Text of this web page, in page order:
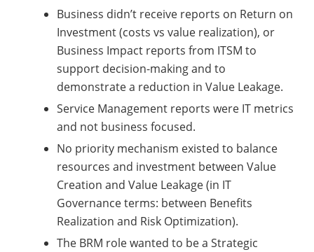
Business didn’t receive reports on Return on
Investment (costs vs value realization), or
Business Impact reports from ITSM to
support decision-making and to
demonstrate a reduction in Value Leakage.
Service Management reports were IT metrics
and not business focused.
No priority mechanism existed to balance
resources and investment between Value
Creation and Value Leakage (in IT
Governance terms: between Benefits
Realization and Risk Optimization).
The BRM role wanted to be a Strategic